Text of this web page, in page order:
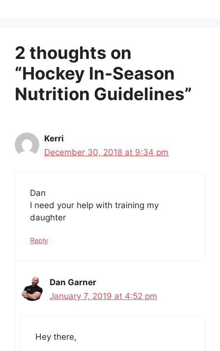
2 thoughts on
“Hockey In-Season
Nutrition Guidelines”
Kerri
December 30, 2018 at 9:34 pm
Dan
I need your help with training my
daughter
Reply
Dan Garner
January 7, 2019 at 4:52 pm
Hey there,